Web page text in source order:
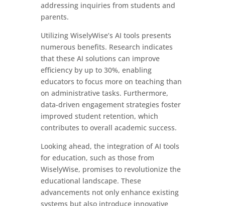
addressing inquiries from students and
parents.
Utilizing WiselyWise’s AI tools presents
numerous benefits. Research indicates
that these AI solutions can improve
efficiency by up to 30%, enabling
educators to focus more on teaching than
on administrative tasks. Furthermore,
data-driven engagement strategies foster
improved student retention, which
contributes to overall academic success.
Looking ahead, the integration of AI tools
for education, such as those from
WiselyWise, promises to revolutionize the
educational landscape. These
advancements not only enhance existing
systems but also introduce innovative